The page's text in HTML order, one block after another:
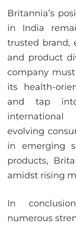
Britannia’s
in India
trusted brand,
and product
company
its health-
and tap
evolving
in emerging
products,
amidst rising
In
numerous